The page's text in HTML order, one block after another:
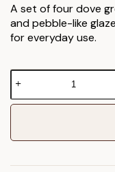
A set of four dove
and pebble-like
for everyday use.
Pebble
Glaze
Mug
4pk